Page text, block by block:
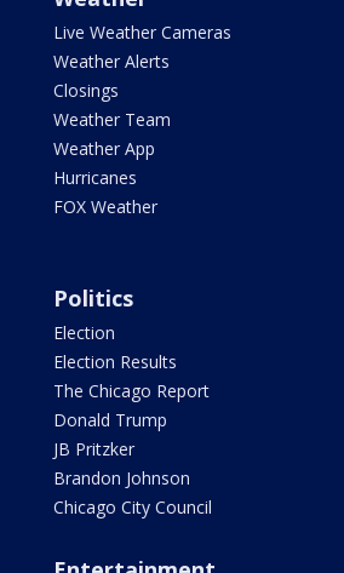
Live Weather Cameras
Weather Alerts
Closings
Weather Team
Weather App
Hurricanes
FOX Weather
Politics
Election
Election Results
The Chicago Report
Donald Trump
JB Pritzker
Brandon Johnson
Chicago City Council